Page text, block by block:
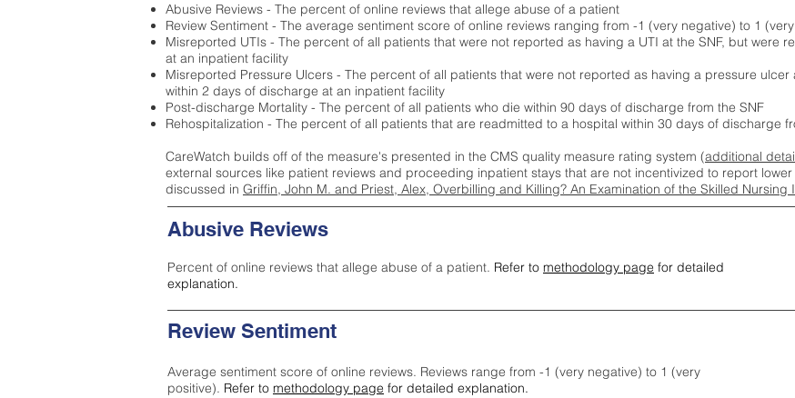
Abusive Reviews - The percent of online reviews that allege abuse of a patient
Review Sentiment - The average sentiment score of online reviews ranging from -1 (very negative) to 1
Misreported UTIs - The percent of all patients that were not reported as having a UTI at the SNF, but were
at an inpatient facility
Misreported Pressure Ulcers - The percent of all patients that were not reported as having a pressure ulcer
within 2 days of discharge at an inpatient facility
Post-discharge Mortality - The percent of all patients who die within 90 days of discharge from the SNF
Rehospitalization - The percent of all patients that are readmitted to a hospital within 30 days of discharge
CareWatch builds off of the measure's presented in the CMS quality measure rating system (additional
external sources like patient reviews and proceeding inpatient stays that are not incentivized to report
discussed in Griffin, John M. and Priest, Alex, Overbilling and Killing? An Examination of the Skilled
Abusive Reviews
Percent of online reviews that allege abuse of a patient. Refer to methodology page for detailed
explanation.
Review Sentiment
Average sentiment score of online reviews. Reviews range from -1 (very negative) to 1 (very
positive). Refer to methodology page for detailed explanation.